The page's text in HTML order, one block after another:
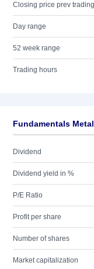
Closing price prev
Day range
52 week range
Trading hours
Fundamentals
Dividend
Dividend yield in %
P/E Ratio
Profit per share
Number of shares
Market capitalization